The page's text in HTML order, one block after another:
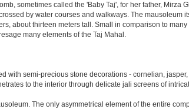
sometimes called the 'Baby Taj', for her father,
by water courses and walkways. The
about thirteen meters tall. Small in comparison to
many elements of the Taj Mahal.
with semi-precious stone decorations - cornelian,
to the interior through delicate jali screens of
The only asymmetrical element of the entire